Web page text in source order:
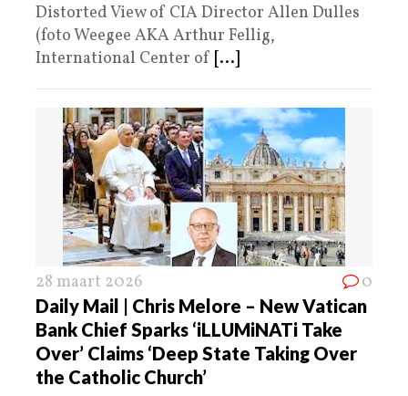
Distorted View of CIA Director Allen Dulles
(foto Weegee AKA Arthur Fellig,
International Center of [...]
28 maart 2026 0
Daily Mail | Chris Melore – New Vatican
Bank Chief Sparks ‘iLLUMiNATi Take
Over’ Claims ‘Deep State Taking Over
the Catholic Church’